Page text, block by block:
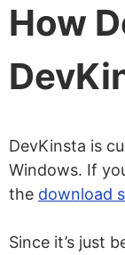
How
DevKinsta is
Windows. If
the download
Since it’s just